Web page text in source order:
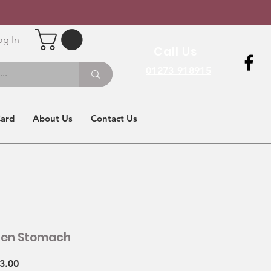
In
About Us Contact Us
Stomach
Sale